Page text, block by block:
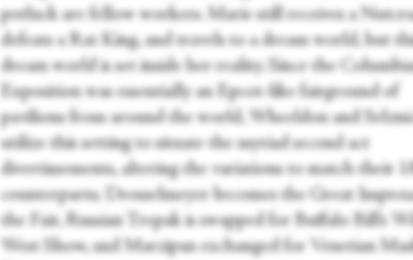
potluck are fellow workers. Marie still receives a
defeats a Rat King, and travels to a dream world, but
dream world is set inside her reality. Since the
Exposition was essentially an Epcot-like fairground of
pavilions from around the world, Wheeldon and
utilize this setting to situate the myriad second act
divertissements, altering the variations to match their
counterparts; Drosselmeyer becomes the Great
the Fair, Russian Trepak is swapped for Buffalo Bill’s
West Show, and Marzipan exchanged for Venetian